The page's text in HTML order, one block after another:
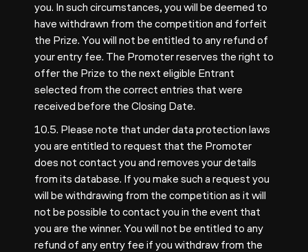
you. In such circumstances, you will be deemed to
have withdrawn from the competition and forfeit
the Prize. You will not be entitled to any refund of
your entry fee. The Promoter reserves the right to
offer the Prize to the next eligible Entrant
selected from the correct entries that were
received before the Closing Date.
10.5. Please note that under data protection laws
you are entitled to request that the Promoter
does not contact you and removes your details
from its database. If you make such a request you
will be withdrawing from the competition as it will
not be possible to contact you in the event that
you are the winner. You will not be entitled to any
refund of any entry fee if you withdraw from the